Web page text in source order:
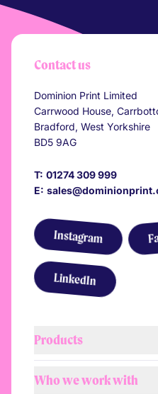
Contact us
Dominion Print Limited
Carrwood House,
Bradford, West Yorkshire
BD5 9AG
T: 01274 309 999
E:
Link to Instagram
Instagram
Link to LinkedIn
LinkedIn
Products
Lightboxes
Who we work with